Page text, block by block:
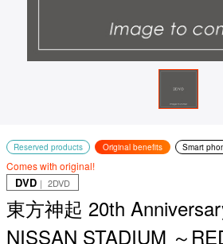
Reserved products Original benefits Smart
Comes with original!
DVD ｜ 2DVD
東方神起 20th
NISSAN STADIUM ～